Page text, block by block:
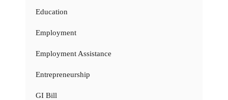
Education
Employment
Employment Assistance
Entrepreneurship
GI Bill